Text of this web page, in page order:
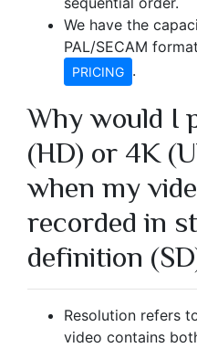
We have the
PAL/SECAM
PRICING .
Why would I
(HD) or 4K
when my
recorded in
definition
Resolution refers
video contains